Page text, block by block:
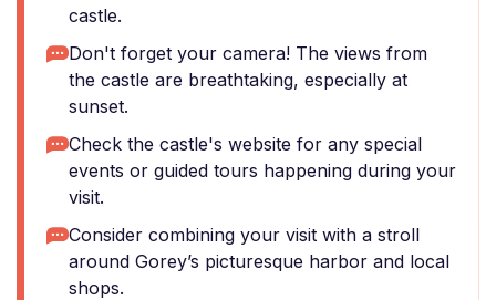
castle.
Don't forget your camera! The views from
the castle are breathtaking, especially at
sunset.
Check the castle's website for any special
events or guided tours happening during your
visit.
Consider combining your visit with a stroll
around Gorey’s picturesque harbor and local
shops.